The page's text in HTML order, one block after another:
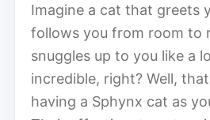
Imagine a cat that greets
follows you from room to
snuggles up to you like a
incredible, right? Well,
having a Sphynx cat as